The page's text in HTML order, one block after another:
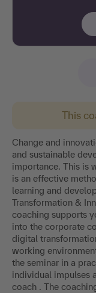
This
Change and
and sustainable
importance. This is
is an effective
learning and
Transformation &
coaching supports
into the corporate
digital
working
the seminar in a
individual impulses
coach . The